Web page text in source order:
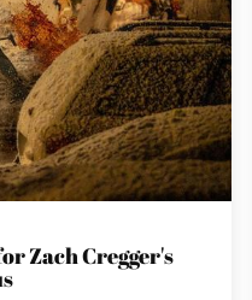
Zach Cregger's